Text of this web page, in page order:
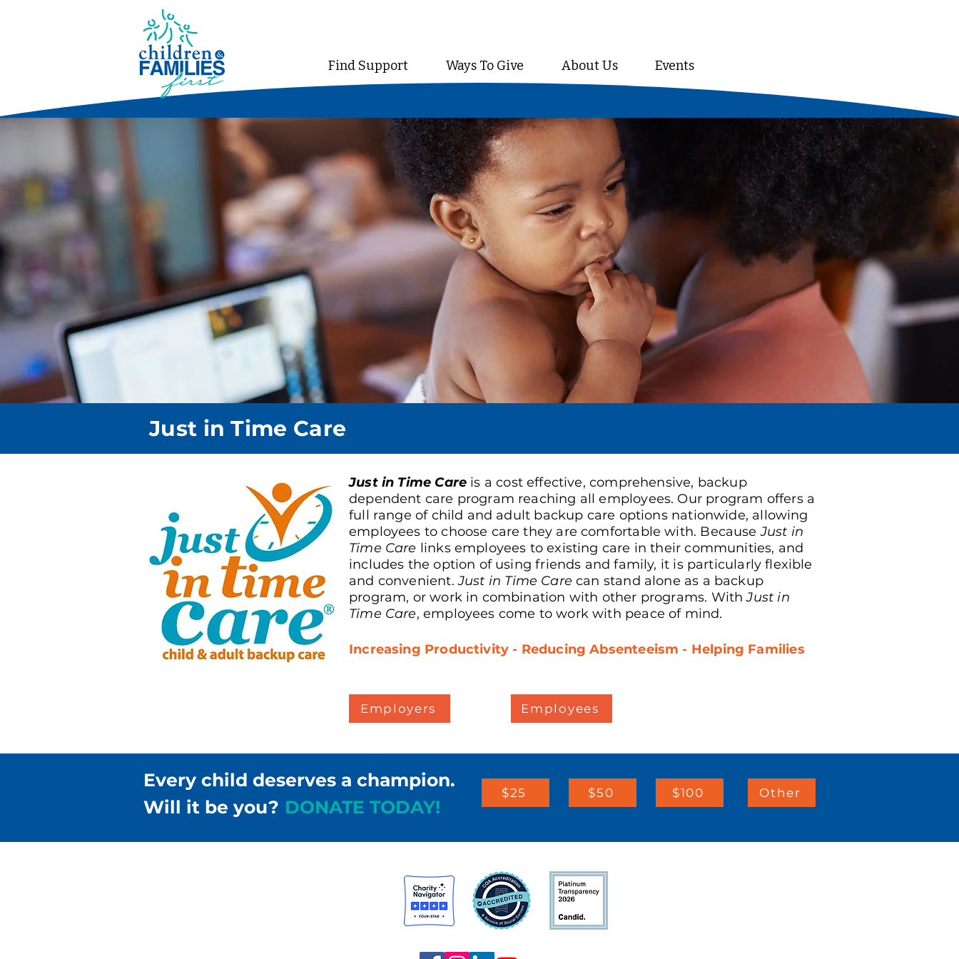
Find Support Ways To Give About Us Events
Just in Time Care
Just in Time Care is a cost effective, comprehensive, backup
dependent care program reaching all employees. Our program offers a
full range of child and adult backup care options nationwide, allowing
employees to choose care they are comfortable with. Because Just in
Time Care links employees to existing care in their communities, and
includes the option of using friends and family, it is particularly flexible
and convenient.Just in Time Care can stand alone as a backup
program, or work in combination with other programs. WithJust in
Time Care, employees come to work with peace of mind.
Increasing Productivity - Reducing Absenteeism - Helping Families
Employers Employees
Every child deserves a champion.
Will it be you? DONATE TODAY!
$25 $50 $100 Other